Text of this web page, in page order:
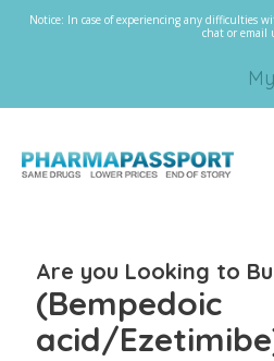
Notice: In case of experiencing any difficulties
chat or email
Are you Looking to
(Bempedoic
acid/